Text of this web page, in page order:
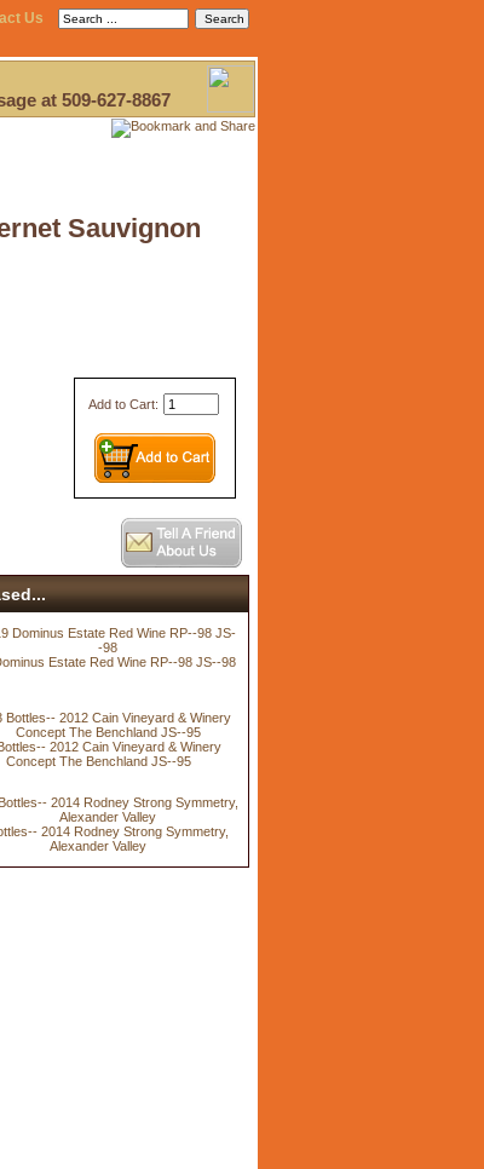
Us
at 509-627-8867
Sauvignon
Add to Cart:
Estate Red Wine RP--98 JS--98
2012 Cain Vineyard & Winery
Concept The Benchland JS--95
2014 Rodney Strong Symmetry,
Alexander Valley